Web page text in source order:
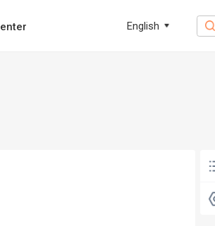
English